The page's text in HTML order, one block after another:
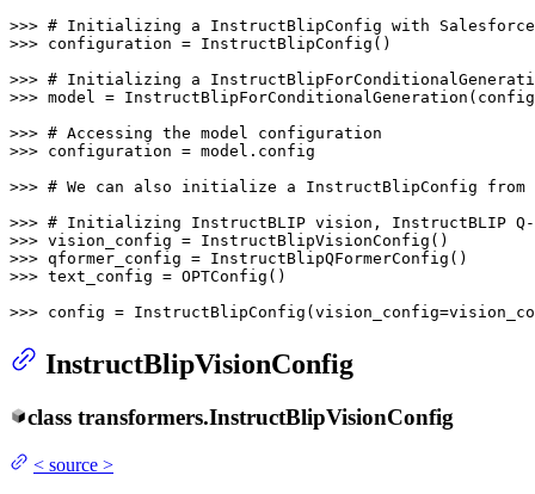
>>> # Initializing a InstructBlipConfig with
>>> configuration = InstructBlipConfig()
>>> # Initializing a
>>> model =
>>> # Accessing the model configuration
>>> configuration = model.config
>>> # We can also initialize a InstructBlipConfig from
>>> # Initializing InstructBLIP vision, InstructBLIP Q-
>>>
>>>
>>> text_config = OPTConfig()
>>> config =
InstructBlipVisionConfig
class transformers.InstructBlipVisionConfig
< source >